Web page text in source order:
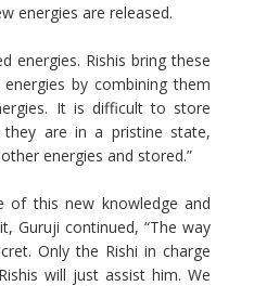
energies are released.
energies. Rishis bring these
by combining them
It is difficult to store
they are in a pristine state,
energies and stored.”
of this new knowledge and
Guruji continued, “The way
Only the Rishi in charge
will just assist him. We